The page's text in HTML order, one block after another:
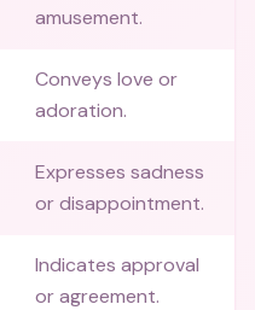
amusement.
Conveys love or
adoration.
Expresses sadness
or disappointment.
Indicates approval
or agreement.